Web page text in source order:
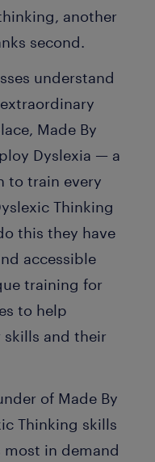
another
second.
understand
Made By
Dyslexia — a
to train every
Thinking
this they have
accessible
training for
to help
skills and their
of Made By
Thinking skills
most in demand